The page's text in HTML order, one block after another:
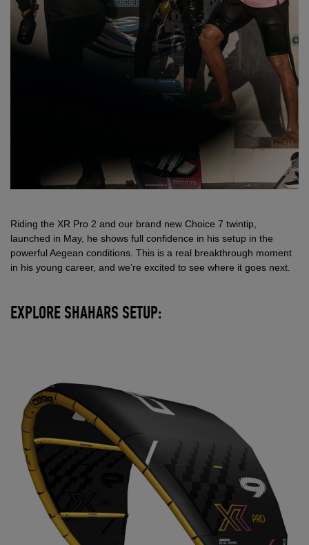
Riding the XR Pro 2 and our brand new Choice 7 twintip,
launched in May, he shows full confidence in his setup in the
powerful Aegean conditions. This is a real breakthrough moment
in his young career, and we’re excited to see where it goes next.
EXPLORE SHAHARS SETUP: